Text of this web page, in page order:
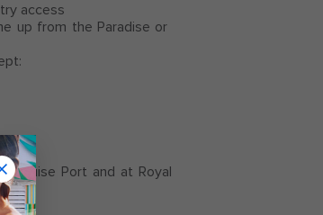
access
up from the Paradise or
Cruise Port and at Royal